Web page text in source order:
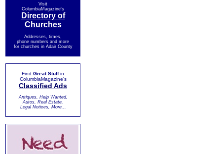
Visit
ColumbiaMagazine's
Directory of
Churches
Addresses, times,
phone numbers and more
for churches in Adair County
Find Great Stuffin
ColumbiaMagazine's
Classified Ads
Antiques, Help Wanted,
Autos, Real Estate,
Legal Notices, More...